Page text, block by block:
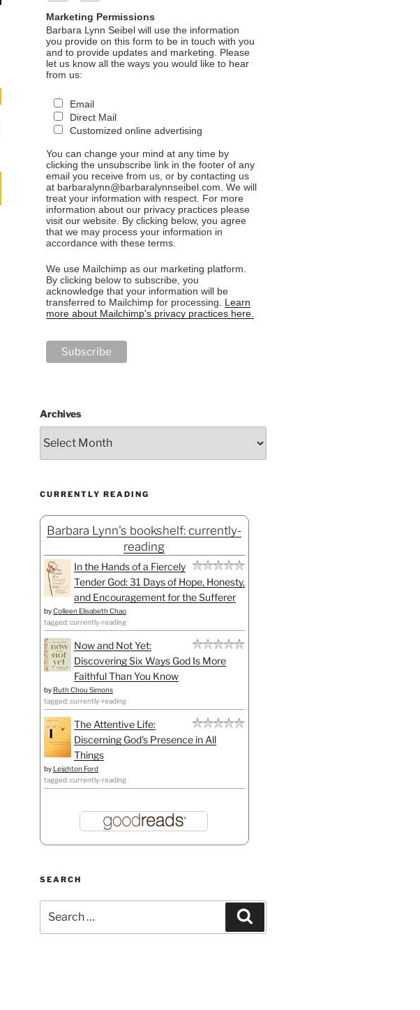
Marketing Permissions
Barbara Lynn Seibel will use the information
you provide on this form to be in touch with you
and to provide updates and marketing. Please
let us know all the ways you would like to hear
from us:
Email
Direct Mail
Customized online advertising
You can change your mind at any time by
clicking the unsubscribe link in the footer of any
email you receive from us, or by contacting us
at barbaralynn@barbaralynnseibel.com. We will
treat your information with respect. For more
information about our privacy practices please
visit our website. By clicking below, you agree
that we may process your information in
accordance with these terms.
We use Mailchimp as our marketing platform.
By clicking below to subscribe, you
acknowledge that your information will be
transferred to Mailchimp for processing. Learn
more about Mailchimp's privacy practices here.
Archives
CURRENTLY READING
Barbara Lynn's bookshelf: currently-
reading
In the Hands of a Fiercely
Tender God: 31 Days of Hope, Honesty,
and Encouragement for the Sufferer
byColleen Elisabeth Chao
tagged: currently-reading
Now and Not Yet:
Discovering Six Ways God Is More
Faithful Than You Know
by Ruth Chou Simons
tagged: currently-reading
The Attentive Life:
Discerning God's Presence in All
Things
by Leighton Ford
tagged: currently-reading
SEARCH
for: